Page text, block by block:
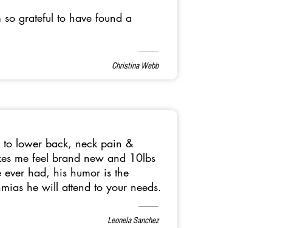
grateful to have found a
Christina Webb
to lower back, neck pain &
me feel brand new and 10lbs
had, his humor is the
he will attend to your needs.
Leonela Sanchez